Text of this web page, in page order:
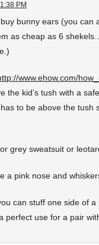
PM
bunny ears (you can
as cheap as 6
www.ehow.com/
the kid’s tush with a
to be above the tush
grey sweatsuit or
a pink nose and
can stuff one side of
perfect use for a pair